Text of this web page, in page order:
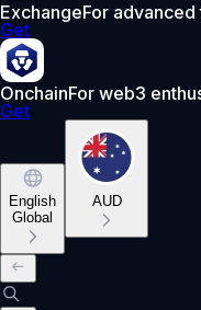
ExchangeFor
Get
OnchainFor web3
Get
English
Global
AUD